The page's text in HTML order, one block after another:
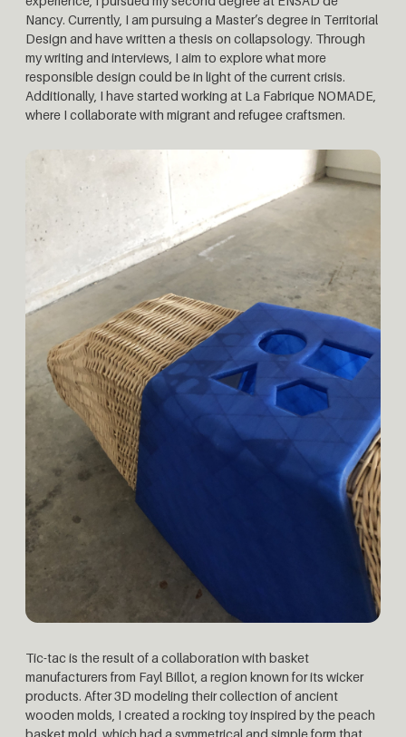
Nancy. Currently, I am pursuing a Master’s degree in Territorial
Design and have written a thesis on collapsology. Through
my writing and interviews, I aim to explore what more
responsible design could be in light of the current crisis.
Additionally, I have started working at La Fabrique NOMADE,
where I collaborate with migrant and refugee craftsmen.
Tic-tac is the result of a collaboration with basket
manufacturers from Fayl Billot, a region known for its wicker
products. After 3D modeling their collection of ancient
wooden molds, I created a rocking toy inspired by the peach
basket mold, which had a symmetrical and simple form that